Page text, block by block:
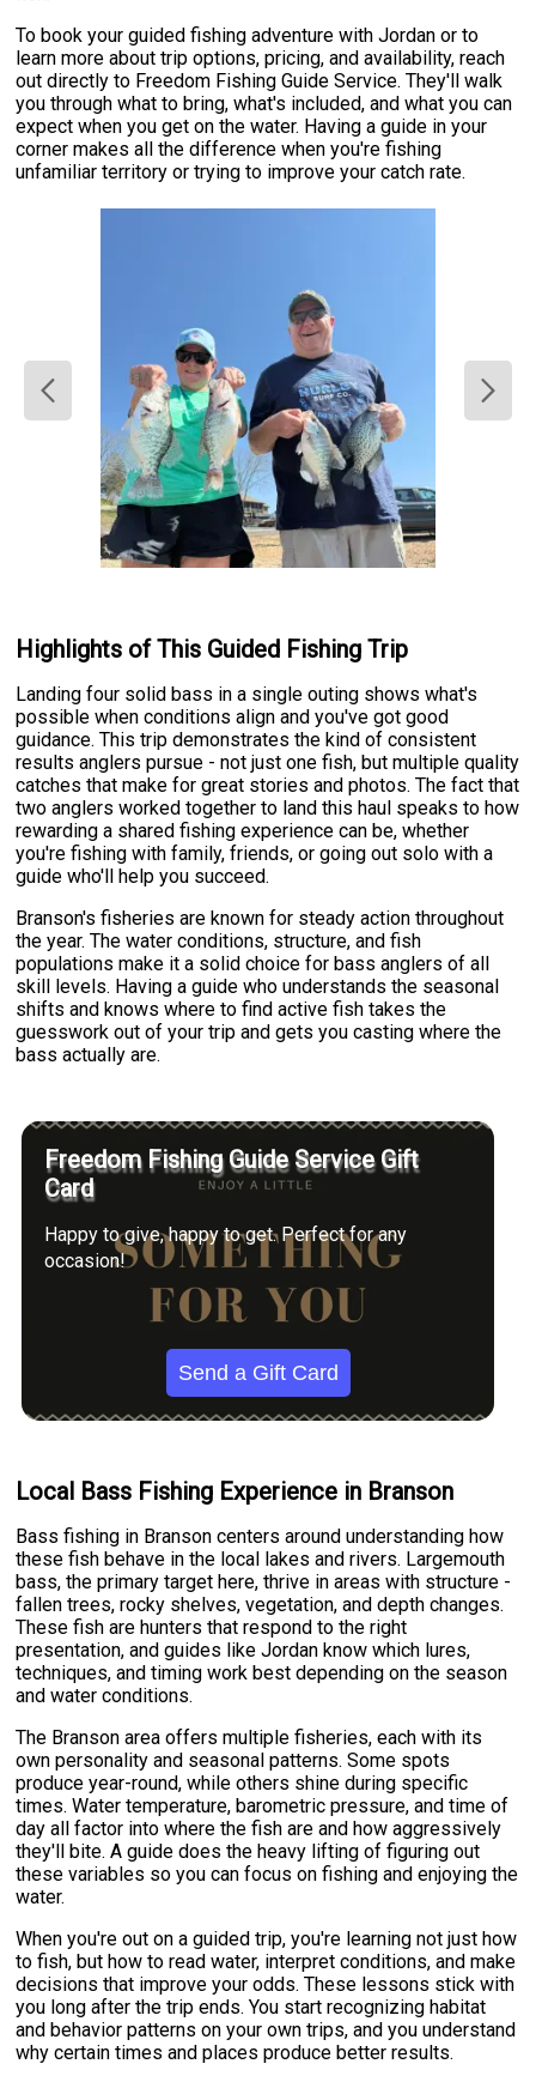
To book your guided fishing adventure with Jordan or to
learn more about trip options, pricing, and availability, reach
out directly to Freedom Fishing Guide Service. They'll walk
you through what to bring, what's included, and what you can
expect when you get on the water. Having a guide in your
corner makes all the difference when you're fishing
unfamiliar territory or trying to improve your catch rate.
Highlights of This Guided Fishing Trip
Landing four solid bass in a single outing shows what's
possible when conditions align and you've got good
guidance. This trip demonstrates the kind of consistent
results anglers pursue - not just one fish, but multiple quality
catches that make for great stories and photos. The fact that
two anglers worked together to land this haul speaks to how
rewarding a shared fishing experience can be, whether
you're fishing with family, friends, or going out solo with a
guide who'll help you succeed.
Branson's fisheries are known for steady action throughout
the year. The water conditions, structure, and fish
populations make it a solid choice for bass anglers of all
skill levels. Having a guide who understands the seasonal
shifts and knows where to find active fish takes the
guesswork out of your trip and gets you casting where the
bass actually are.
Freedom Fishing Guide Service Gift
Card
Happy to give, happy to get. Perfect for any
occasion!
Send a Gift Card
Local Bass Fishing Experience in Branson
Bass fishing in Branson centers around understanding how
these fish behave in the local lakes and rivers. Largemouth
bass, the primary target here, thrive in areas with structure -
fallen trees, rocky shelves, vegetation, and depth changes.
These fish are hunters that respond to the right
presentation, and guides like Jordan know which lures,
techniques, and timing work best depending on the season
and water conditions.
The Branson area offers multiple fisheries, each with its
own personality and seasonal patterns. Some spots
produce year-round, while others shine during specific
times. Water temperature, barometric pressure, and time of
day all factor into where the fish are and how aggressively
they'll bite. A guide does the heavy lifting of figuring out
these variables so you can focus on fishing and enjoying the
water.
When you're out on a guided trip, you're learning not just how
to fish, but how to read water, interpret conditions, and make
decisions that improve your odds. These lessons stick with
you long after the trip ends. You start recognizing habitat
and behavior patterns on your own trips, and you understand
why certain times and places produce better results.